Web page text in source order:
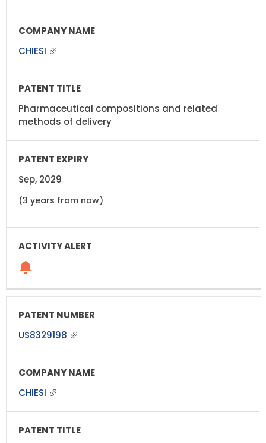
CHIESI
Pharmaceutical compositions and related
methods of delivery
Sep, 2029
(3 years from now)
US8329198
CHIESI